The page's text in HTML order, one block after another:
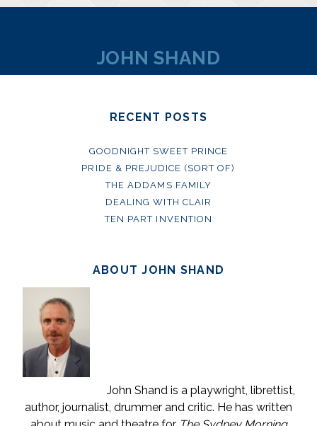
JOHN SHAND
RECENT POSTS
GOODNIGHT SWEET PRINCE
PRIDE & PREJUDICE (SORT OF)
THE ADDAMS FAMILY
DEALING WITH CLAIR
TEN PART INVENTION
ABOUT JOHN SHAND
John Shand is a playwright, librettist,
author, journalist, drummer and critic. He has written